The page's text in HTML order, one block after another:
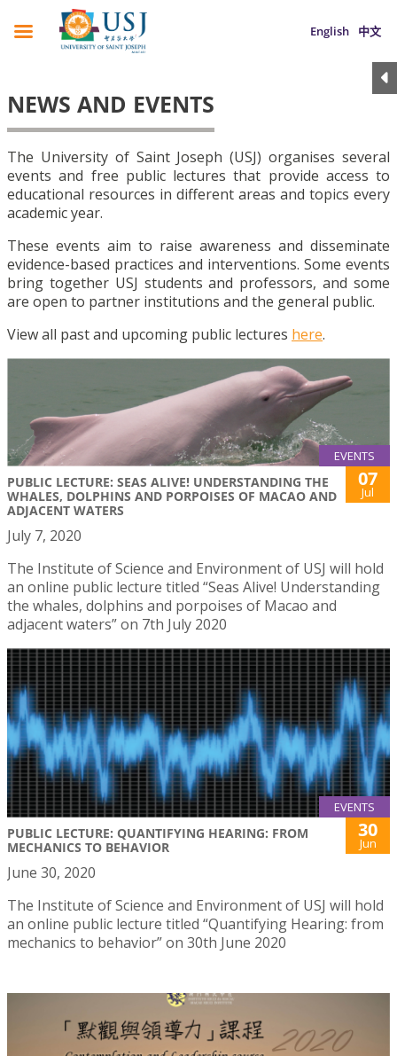
English 中文
NEWS AND EVENTS
The University of Saint Joseph (USJ) organises several
events and free public lectures that provide access to
educational resources in different areas and topics every
academic year.
These events aim to raise awareness and disseminate
evidence-based practices and interventions. Some events
bring together USJ students and professors, and some
are open to partner institutions and the general public.
View all past and upcoming public lectures here.
EVENTS
PUBLIC LECTURE: SEAS ALIVE! UNDERSTANDING THE
WHALES, DOLPHINS AND PORPOISES OF MACAO AND
ADJACENT WATERS
07
Jul
July 7, 2020
The Institute of Science and Environment of USJ will hold
an online public lecture titled “Seas Alive! Understanding
the whales, dolphins and porpoises of Macao and
adjacent waters” on 7th July 2020
EVENTS
PUBLIC LECTURE: QUANTIFYING HEARING: FROM
MECHANICS TO BEHAVIOR
30
Jun
June 30, 2020
The Institute of Science and Environment of USJ will hold
an online public lecture titled “Quantifying Hearing: from
mechanics to behavior” on 30th June 2020